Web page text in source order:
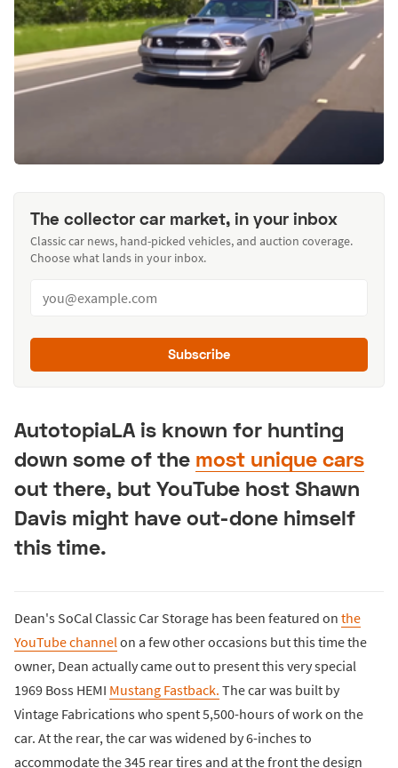
The collector car market, in your inbox
Classic car news, hand-picked vehicles, and auction coverage.
Choose what lands in your inbox.
Subscribe
AutotopiaLA is known for hunting
down some of the most unique cars
out there, but YouTube host Shawn
Davis might have out-done himself
this time.
Dean's SoCal Classic Car Storage has been featured on the
YouTube channel on a few other occasions but this time the
owner, Dean actually came out to present this very special
1969 Boss HEMI Mustang Fastback. The car was built by
Vintage Fabrications who spent 5,500-hours of work on the
car. At the rear, the car was widened by 6-inches to
accommodate the 345 rear tires and at the front the design